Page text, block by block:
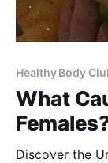
Healthy Body
What
Discover the